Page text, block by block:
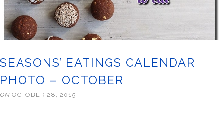
SEASONS’ EATINGS CALENDAR
PHOTO – OCTOBER
ON OCTOBER 28, 2015